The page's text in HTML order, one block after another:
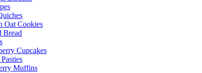
Oat Cookies
Bread
Cupcakes
Muffins